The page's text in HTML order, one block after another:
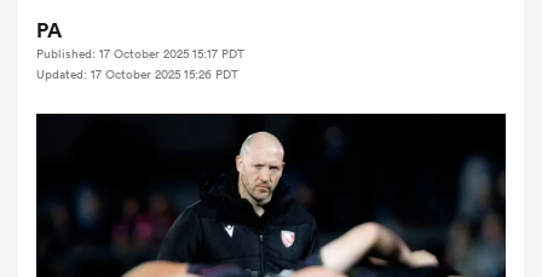
Women
PA
Published: 17 October 2025 15:17 PDT
Updated: 17 October 2025 15:26 PDT